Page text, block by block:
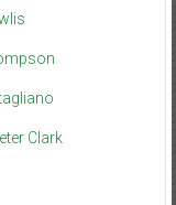
Clark